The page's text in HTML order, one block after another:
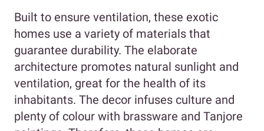
Built to ensure ventilation, these exotic
homes use a variety of materials that
guarantee durability. The elaborate
architecture promotes natural sunlight and
ventilation, great for the health of its
inhabitants. The decor infuses culture and
plenty of colour with brassware and Tanjore